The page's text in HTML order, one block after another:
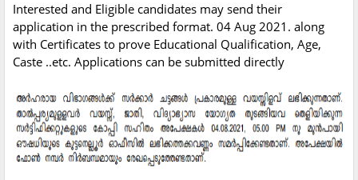
Interested and Eligible candidates may send their
application in the prescribed format. 04 Aug 2021. along
with Certificates to prove Educational Qualification, Age,
Caste ..etc. Applications can be submitted directly